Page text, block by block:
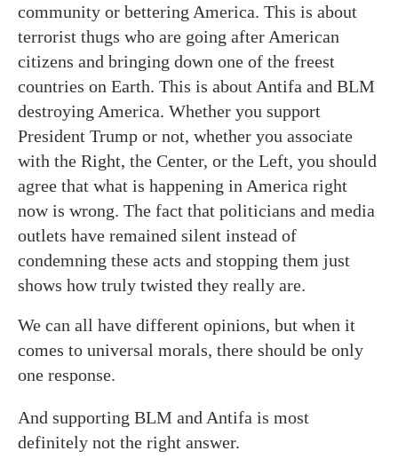
community or bettering America. This is about
terrorist thugs who are going after American
citizens and bringing down one of the freest
countries on Earth. This is about Antifa and BLM
destroying America. Whether you support
President Trump or not, whether you associate
with the Right, the Center, or the Left, you should
agree that what is happening in America right
now is wrong. The fact that politicians and media
outlets have remained silent instead of
condemning these acts and stopping them just
shows how truly twisted they really are.
We can all have different opinions, but when it
comes to universal morals, there should be only
one response.
And supporting BLM and Antifa is most
definitely not the right answer.